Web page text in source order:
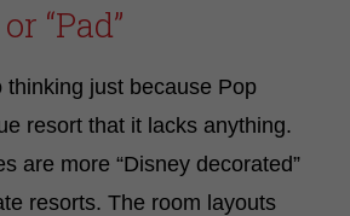
“Pad”
thinking just because Pop
resort that it lacks anything.
are more “Disney decorated”
resorts. The room layouts